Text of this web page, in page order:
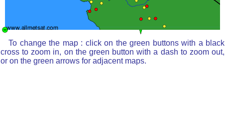
To change the map : click on the green buttons with a black
cross to zoom in, on the green button with a dash to zoom out,
or on the green arrows for adjacent maps.